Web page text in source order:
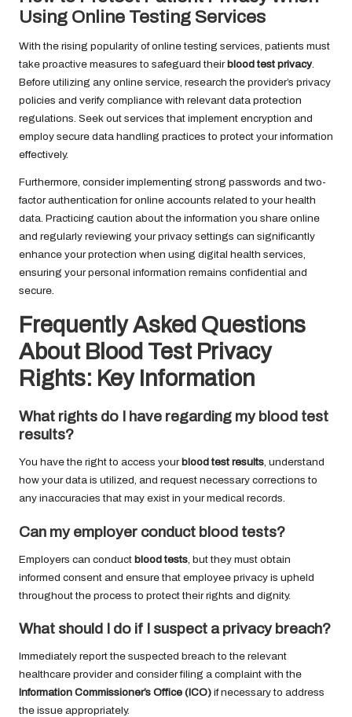
Using Online Testing Services
With the rising popularity of online testing services, patients must
take proactive measures to safeguard their blood test privacy.
Before utilizing any online service, research the provider’s privacy
policies and verify compliance with relevant data protection
regulations. Seek out services that implement encryption and
employ secure data handling practices to protect your information
effectively.
Furthermore, consider implementing strong passwords and two-
factor authentication for online accounts related to your health
data. Practicing caution about the information you share online
and regularly reviewing your privacy settings can significantly
enhance your protection when using digital health services,
ensuring your personal information remains confidential and
secure.
Frequently Asked Questions
About Blood Test Privacy
Rights: Key Information
What rights do I have regarding myblood test
results?
You have the right to access your blood test results, understand
how your data is utilized, and request necessary corrections to
any inaccuracies that may exist in your medical records.
Can my employer conduct blood tests?
Employers can conduct blood tests , but they must obtain
informed consent and ensure that employee privacy is upheld
throughout the process to protect their rights and dignity.
What should I do if I suspect a privacy breach?
Immediately report the suspected breach to the relevant
healthcare provider and consider filing a complaint with the
Information Commissioner’s Office (ICO) if necessary to address
the issue appropriately.